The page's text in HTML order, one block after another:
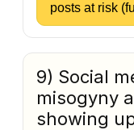
posts at risk
9) Social
misogyny
showing